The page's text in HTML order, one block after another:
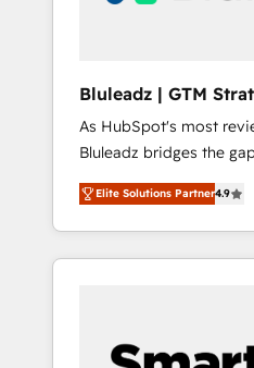
Bluleadz | GTM
Implementation
As HubSpot's most
Bluleadz bridges the
and execution. We don't just "set up tools" —
we install the GTM
OS) to align your
portal that drives
and Story to stop
Elite Solutions Partner4.9